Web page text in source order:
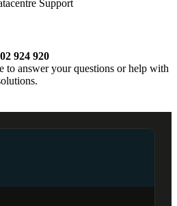
924 920
to answer your questions or help with